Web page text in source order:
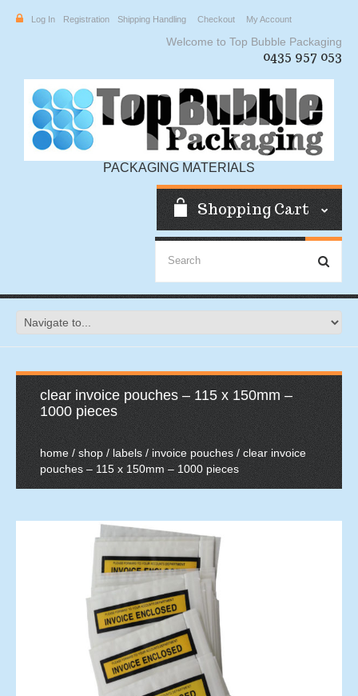
Log In Registration Shipping Handling Checkout My Account
Welcome to Top Bubble Packaging
0435 957 053
PACKAGING MATERIALS
Shopping Cart
clear invoice pouches – 115 x 150mm –
1000 pieces
home / shop / labels/ invoice pouches / clear invoice
pouches – 115 x 150mm – 1000 pieces